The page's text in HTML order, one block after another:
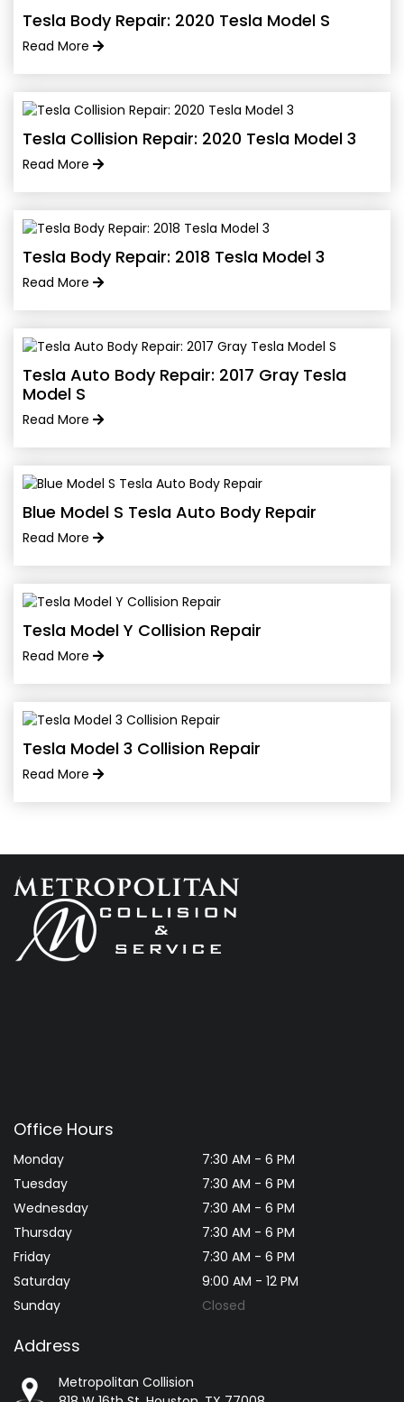
Tesla Body Repair: 2020 Tesla Model S
Read More
Tesla Collision Repair: 2020 Tesla Model 3
Read More
Tesla Body Repair: 2018 Tesla Model 3
Read More
Tesla Auto Body Repair: 2017 Gray Tesla
Model S
Read More
Blue Model S Tesla Auto Body Repair
Read More
Tesla Model Y Collision Repair
Read More
Tesla Model 3 Collision Repair
Read More
Office Hours
Monday
7:30 AM - 6 PM
Tuesday
7:30 AM - 6 PM
Wednesday
7:30 AM - 6 PM
Thursday
7:30 AM - 6 PM
Friday
7:30 AM - 6 PM
Saturday
9:00 AM - 12 PM
Sunday
Closed
Address
Metropolitan Collision